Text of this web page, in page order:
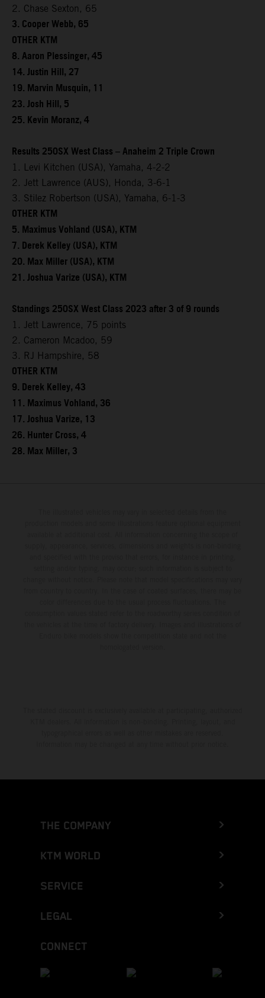
2. Chase Sexton, 65
3. Cooper Webb, 65
OTHER KTM
8. Aaron Plessinger, 45
14. Justin Hill, 27
19. Marvin Musquin, 11
23. Josh Hill, 5
25. Kevin Moranz, 4
Results 250SX West Class – Anaheim 2 Triple Crown
1. Levi Kitchen (USA), Yamaha, 4-2-2
2. Jett Lawrence (AUS), Honda, 3-6-1
3. Stilez Robertson (USA), Yamaha, 6-1-3
OTHER KTM
5. Maximus Vohland (USA), KTM
7. Derek Kelley (USA), KTM
20. Max Miller (USA), KTM
21. Joshua Varize (USA), KTM
Standings 250SX West Class 2023 after 3 of 9 rounds
1. Jett Lawrence, 75 points
2. Cameron Mcadoo, 59
3. RJ Hampshire, 58
OTHER KTM
9. Derek Kelley, 43
11. Maximus Vohland, 36
17. Joshua Varize, 13
26. Hunter Cross, 4
28. Max Miller, 3
THE COMPANY
KTM WORLD
SERVICE
LEGAL
CONNECT